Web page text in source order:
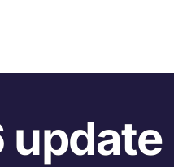
update